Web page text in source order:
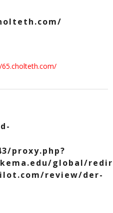
proxy.php?
global/
review/der-